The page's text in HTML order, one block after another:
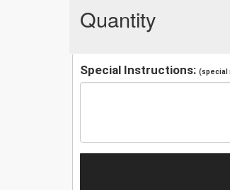
Quantity
Special Instructions: (special